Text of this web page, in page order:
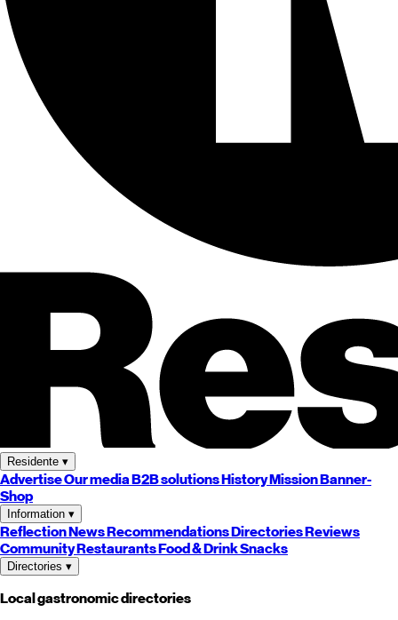
Residente ▾
AdvertiseOur mediaB2B solutionsHistoryMissionBanner-
Shop
Information ▾
ReflectionNewsRecommendationsDirectoriesReviews
CommunityRestaurantsFood & DrinkSnacks
Directories ▾
Local gastronomic directories